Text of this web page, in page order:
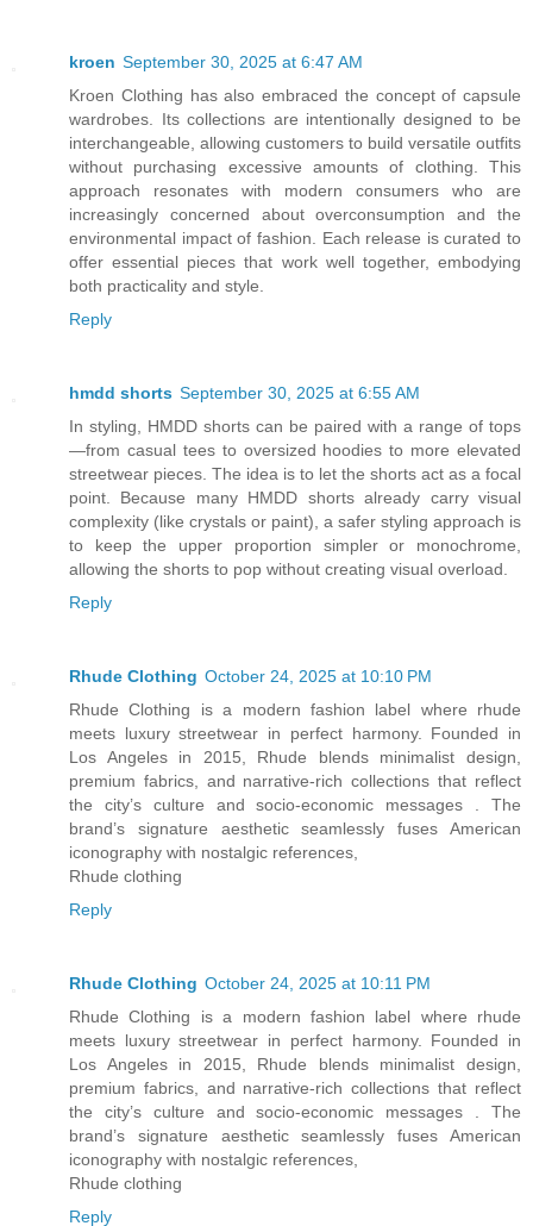
kroen September 30, 2025 at 6:47 AM
Kroen Clothing has also embraced the concept of capsule
wardrobes. Its collections are intentionally designed to be
interchangeable, allowing customers to build versatile outfits
without purchasing excessive amounts of clothing. This
approach resonates with modern consumers who are
increasingly concerned about overconsumption and the
environmental impact of fashion. Each release is curated to
offer essential pieces that work well together, embodying
both practicality and style.
Reply
hmdd shorts September 30, 2025 at 6:55 AM
In styling, HMDD shorts can be paired with a range of tops
—from casual tees to oversized hoodies to more elevated
streetwear pieces. The idea is to let the shorts act as a focal
point. Because many HMDD shorts already carry visual
complexity (like crystals or paint), a safer styling approach is
to keep the upper proportion simpler or monochrome,
allowing the shorts to pop without creating visual overload.
Reply
Rhude Clothing October 24, 2025 at 10:10 PM
Rhude Clothing is a modern fashion label where rhude
meets luxury streetwear in perfect harmony. Founded in
Los Angeles in 2015, Rhude blends minimalist design,
premium fabrics, and narrative-rich collections that reflect
the city’s culture and socio-economic messages . The
brand’s signature aesthetic seamlessly fuses American
iconography with nostalgic references,
Rhude clothing
Reply
Rhude Clothing October 24, 2025 at 10:11 PM
Rhude Clothing is a modern fashion label where rhude
meets luxury streetwear in perfect harmony. Founded in
Los Angeles in 2015, Rhude blends minimalist design,
premium fabrics, and narrative-rich collections that reflect
the city’s culture and socio-economic messages . The
brand’s signature aesthetic seamlessly fuses American
iconography with nostalgic references,
Rhude clothing
Reply